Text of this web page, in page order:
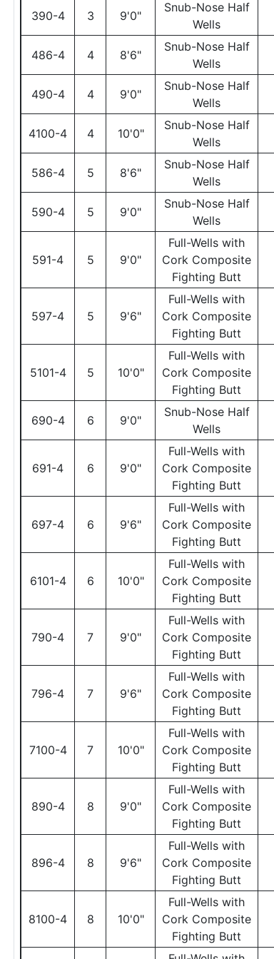
390-4 3 9'0"
Snub-Nose Half
Wells
486-4 4 8'6"
Snub-Nose Half
Wells
490-4 4 9'0"
Snub-Nose Half
Wells
4100-4 4 10'0"
Snub-Nose Half
Wells
586-4 5 8'6"
Snub-Nose Half
Wells
590-4 5 9'0"
Snub-Nose Half
Wells
591-4 5 9'0"
Full-Wells with
Cork Composite
Fighting Butt
597-4 5 9'6"
Full-Wells with
Cork Composite
Fighting Butt
5101-4 5 10'0"
Full-Wells with
Cork Composite
Fighting Butt
690-4 6 9'0"
Snub-Nose Half
Wells
691-4 6 9'0"
Full-Wells with
Cork Composite
Fighting Butt
697-4 6 9'6"
Full-Wells with
Cork Composite
Fighting Butt
6101-4 6 10'0"
Full-Wells with
Cork Composite
Fighting Butt
790-4 7 9'0"
Full-Wells with
Cork Composite
Fighting Butt
796-4 7 9'6"
Full-Wells with
Cork Composite
Fighting Butt
7100-4 7 10'0"
Full-Wells with
Cork Composite
Fighting Butt
890-4 8 9'0"
Full-Wells with
Cork Composite
Fighting Butt
896-4 8 9'6"
Full-Wells with
Cork Composite
Fighting Butt
8100-4 8 10'0"
Full-Wells with
Cork Composite
Fighting Butt